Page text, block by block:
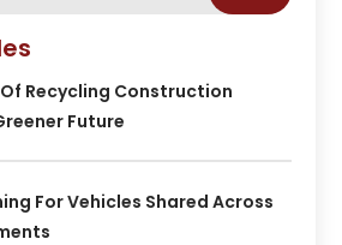
Recycling Construction
Future
For Vehicles Shared Across